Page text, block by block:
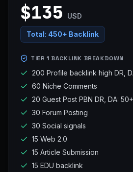
$135 USD
Total: 450+ Backlink
TIER 1 BACKLINK BREAKDOWN
200 Profile backlink high DR,
60 Niche Comments
20 Guest Post PBN DR, DA: 50+
30 Forum Posting
30 Social signals
15 Web 2.0
15 Article Submission
15 EDU backlink